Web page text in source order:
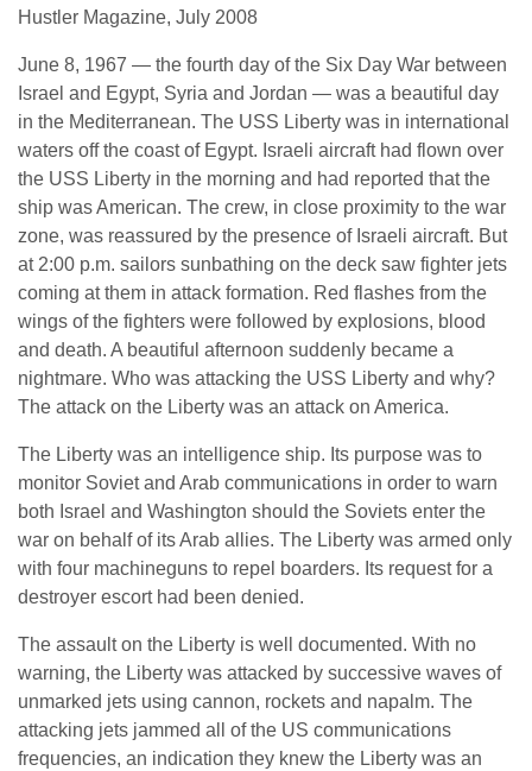
Hustler Magazine, July 2008
June 8, 1967 — the fourth day of the Six Day War between
Israel and Egypt, Syria and Jordan — was a beautiful day
in the Mediterranean. The USS Liberty was in international
waters off the coast of Egypt. Israeli aircraft had flown over
the USS Liberty in the morning and had reported that the
ship was American. The crew, in close proximity to the war
zone, was reassured by the presence of Israeli aircraft. But
at 2:00 p.m. sailors sunbathing on the deck saw fighter jets
coming at them in attack formation. Red flashes from the
wings of the fighters were followed by explosions, blood
and death. A beautiful afternoon suddenly became a
nightmare. Who was attacking the USS Liberty and why?
The attack on the Liberty was an attack on America.
The Liberty was an intelligence ship. Its purpose was to
monitor Soviet and Arab communications in order to warn
both Israel and Washington should the Soviets enter the
war on behalf of its Arab allies. The Liberty was armed only
with four machineguns to repel boarders. Its request for a
destroyer escort had been denied.
The assault on the Liberty is well documented. With no
warning, the Liberty was attacked by successive waves of
unmarked jets using cannon, rockets and napalm. The
attacking jets jammed all of the US communications
frequencies, an indication they knew the Liberty was an